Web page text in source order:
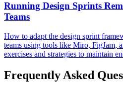
Running Design Sprints
Teams
How to adapt the design sprint
teams using tools like Miro, FigJam,
exercises and strategies to maintain
Frequently Asked